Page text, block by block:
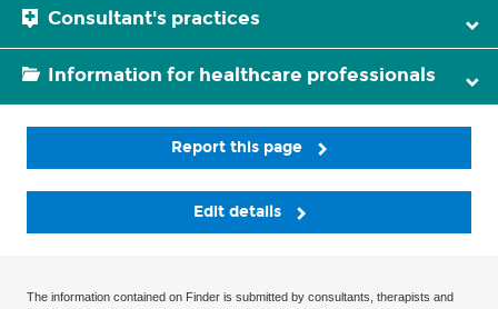
Consultant's practices
Information for healthcare professionals
Report this page
Edit details
The information contained on Finder is submitted by consultants, therapists and